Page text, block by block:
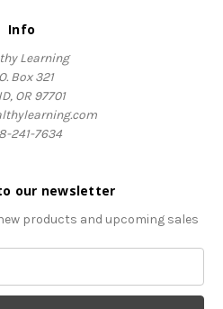
Info
Learning
Box 321
OR 97701
241-7634
our newsletter
products and upcoming sales